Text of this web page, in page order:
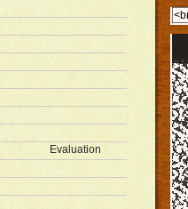
Evaluation